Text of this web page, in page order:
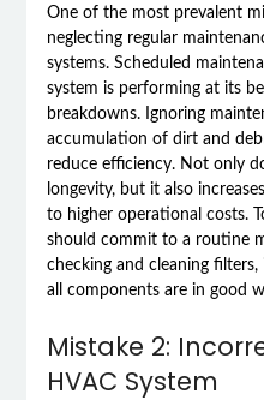
One of the most prevalent
neglecting regular
systems. Scheduled
system is performing at its
breakdowns. Ignoring
accumulation of dirt and
reduce efficiency. Not only
longevity, but it also
to higher operational costs.
should commit to a routine
checking and cleaning
all components are in good
Mistake 2:
HVAC System